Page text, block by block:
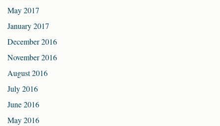
May 2017
January 2017
December 2016
November 2016
August 2016
July 2016
June 2016
May 2016